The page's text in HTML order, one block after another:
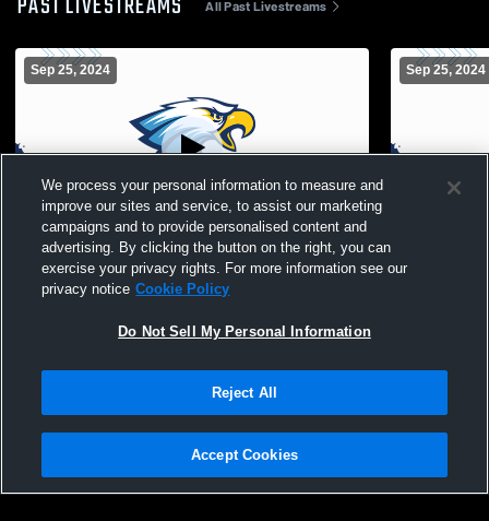
All Past Livestreams
Sep 25, 2024
Game Field Recording
Sep 25, 2024
Bird vs
Privacy Policy |Terms & Conditions |Software License Agreement |Do
Not Sell My Personal Information |Cookies |Security
We process your personal information to measure and
improve our sites and service, to assist our marketing
campaigns and to provide personalised content and
advertising. By clicking the button on the right, you can
exercise your privacy rights. For more information see our
privacy notice Cookie Policy
Do Not Sell My Personal Information
Reject All
Accept Cookies